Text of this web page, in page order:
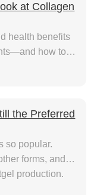
at Collagen
health benefits
how to
line.
the Preferred
so popular.
forms, and
production.
for softgel